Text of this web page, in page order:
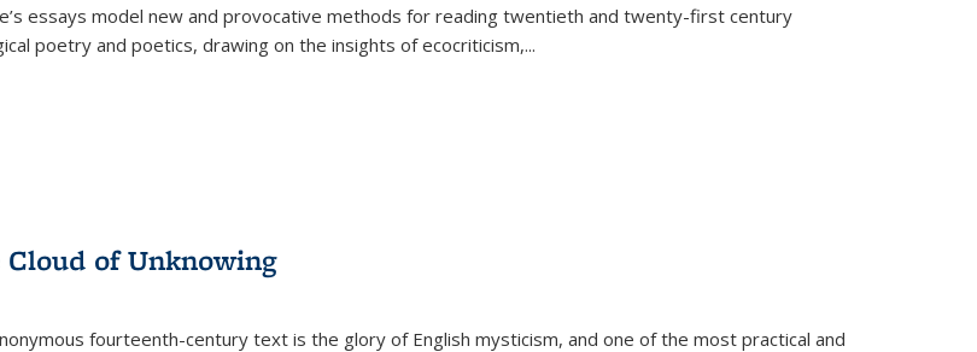
essays model new and provocative methods for reading twentieth and twenty-first century
poetry and poetics, drawing on the insights of ecocriticism,...
Cloud of Unknowing
fourteenth-century text is the glory of English mysticism, and one of the most practical and